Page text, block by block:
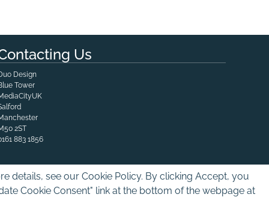
Us
Design
Tower
2ST
883 1856
details, see our Cookie Policy. By clicking Accept, you
Cookie Consent" link at the bottom of the webpage at